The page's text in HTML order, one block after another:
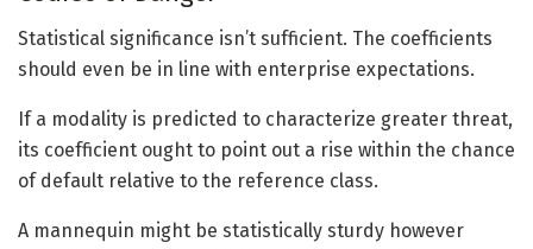
Statistical significance isn’t sufficient. The coefficients
should even be in line with enterprise expectations.
If a modality is predicted to characterize greater threat,
its coefficient ought to point out a rise within the chance
of default relative to the reference class.
A mannequin might be statistically sturdy however